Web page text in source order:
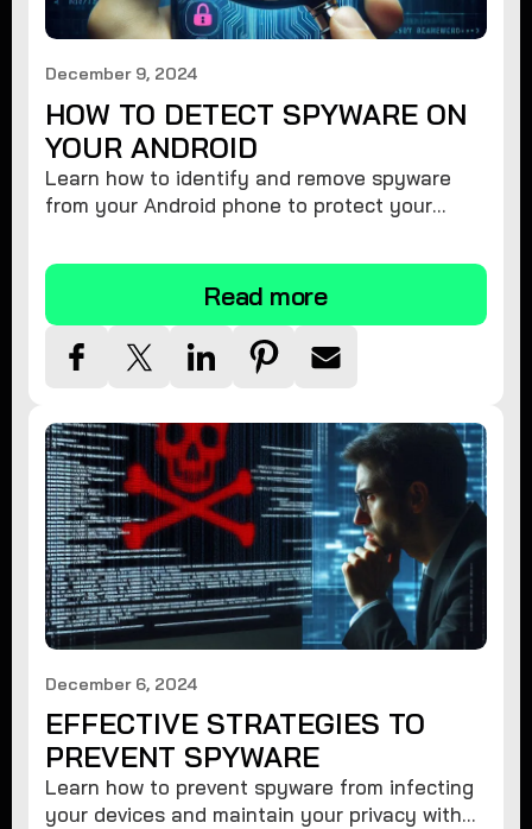
December 9, 2024
HOW TO DETECT SPYWARE ON
YOUR ANDROID
Learn how to identify and remove spyware
from your Android phone to protect your
security.
Read more
December 6, 2024
EFFECTIVE STRATEGIES TO
PREVENT SPYWARE
Learn how to prevent spyware from infecting
your devices and maintain your privacy with